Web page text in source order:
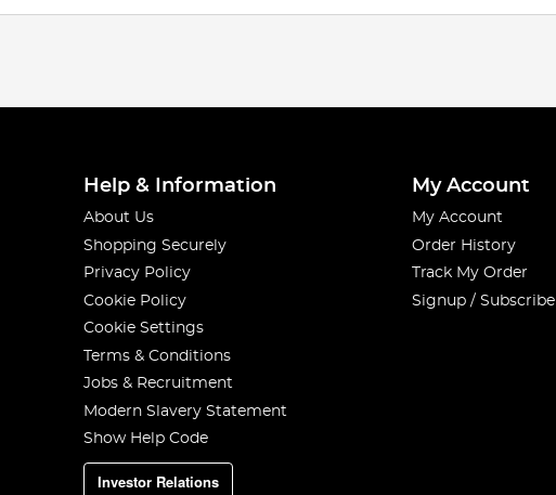
Help & Information
About Us
Shopping Securely
Privacy Policy
Cookie Policy
Cookie Settings
Terms & Conditions
Jobs & Recruitment
Modern Slavery Statement
Show Help Code
Investor Relations
My Account
My Account
Order History
Track My Order
Signup / Subscribe